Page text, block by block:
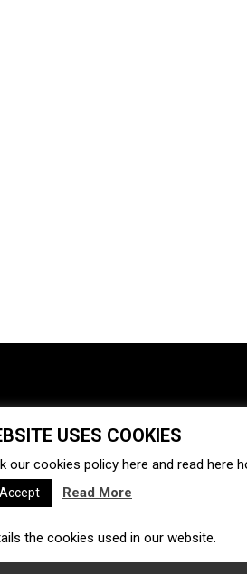
Startups
Business directory
Insurtech
USES COOKIES
our cookies policy here and read here
Accept Read More
the cookies used in our website.